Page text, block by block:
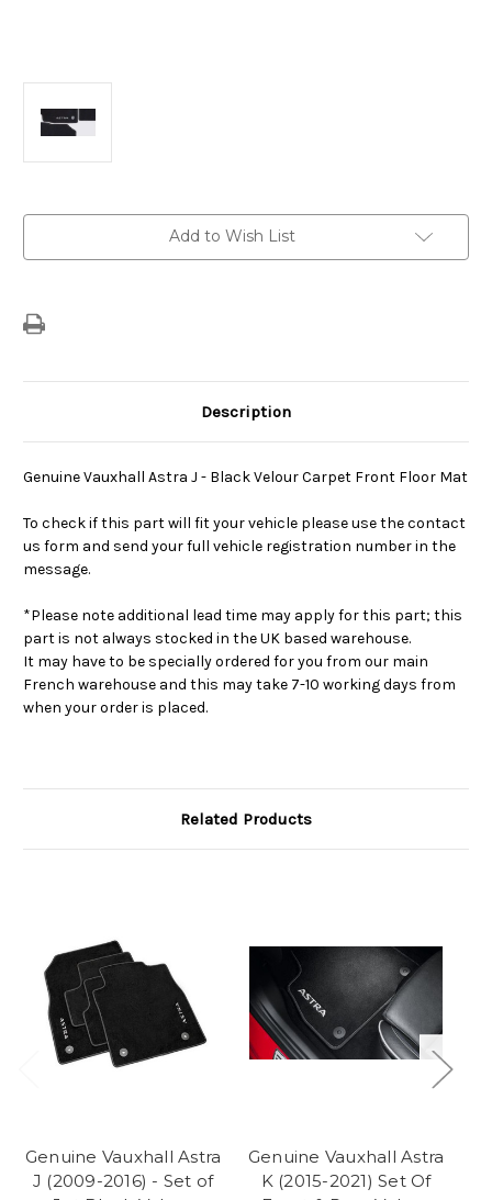
Current
Add to Wish List
Description
Genuine Vauxhall Astra J - Black Velour Carpet Front Floor Mat
To check if this part will fit your vehicle please use the contact
us form and send your full vehicle registration number in the
message.
*Please note additional lead time may apply for this part; this
part is not always stocked in the UK based warehouse.
It may have to be specially ordered for you from our main
French warehouse and this may take 7-10 working days from
when your order is placed.
Related Products
Genuine Vauxhall Astra
J (2009-2016) - Set of
Genuine Vauxhall Astra
K (2015-2021) Set Of